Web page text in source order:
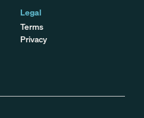
Legal
Terms
Privacy